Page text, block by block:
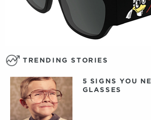
TRENDING STORIES
5 SIGNS YOU
GLASSES